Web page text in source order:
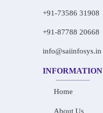
+91-73586 31908
+91-87788 20668
info@saiinfosys.in
INFORMATION
Home
About Us